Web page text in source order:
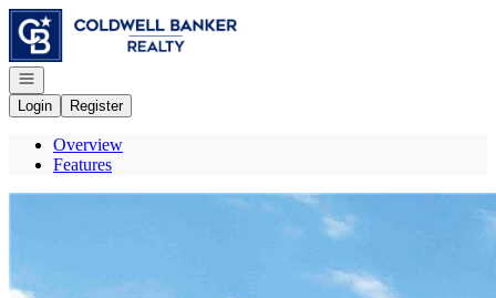
Go to: Homepage
Open navigation
Login
Register
Overview
Features